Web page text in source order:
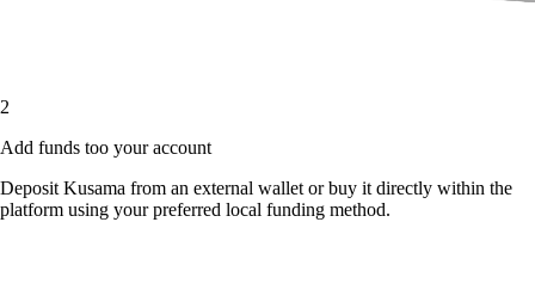
2
Add funds too your account
Deposit Kusama from an external wallet or buy it directly within the
platform using your preferred local funding method.